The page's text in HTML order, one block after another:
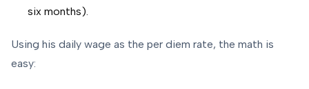
six months).
Using his daily wage as the per diem rate, the math is
easy: